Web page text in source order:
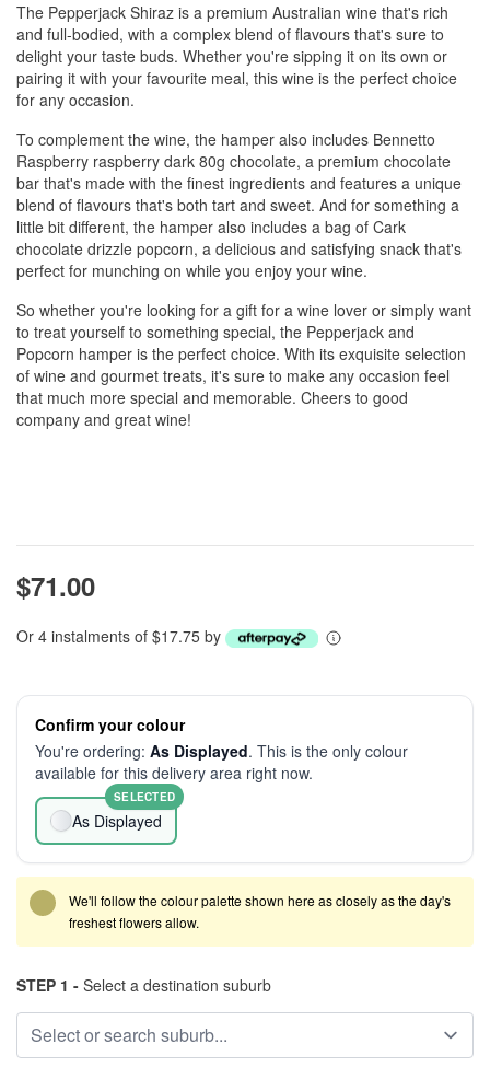
The Pepperjack Shiraz is a premium Australian wine that's rich
and full-bodied, with a complex blend of flavours that's sure to
delight your taste buds. Whether you're sipping it on its own or
pairing it with your favourite meal, this wine is the perfect choice
for any occasion.
To complement the wine, the hamper also includes Bennetto
Raspberry raspberry dark 80g chocolate, a premium chocolate
bar that's made with the finest ingredients and features a unique
blend of flavours that's both tart and sweet. And for something a
little bit different, the hamper also includes a bag of Cark
chocolate drizzle popcorn, a delicious and satisfying snack that's
perfect for munching on while you enjoy your wine.
So whether you're looking for a gift for a wine lover or simply want
to treat yourself to something special, the Pepperjack and
Popcorn hamper is the perfect choice. With its exquisite selection
of wine and gourmet treats, it's sure to make any occasion feel
that much more special and memorable. Cheers to good
company and great wine!
$71.00
Or 4 instalments of $17.75 by
Confirm your colour
You're ordering: As Displayed. This is the only colour
available for this delivery area right now.
As Displayed
SELECTED
We'll follow the colour palette shown here as closely as the day's
freshest flowers allow.
STEP 1 - Select a destination suburb